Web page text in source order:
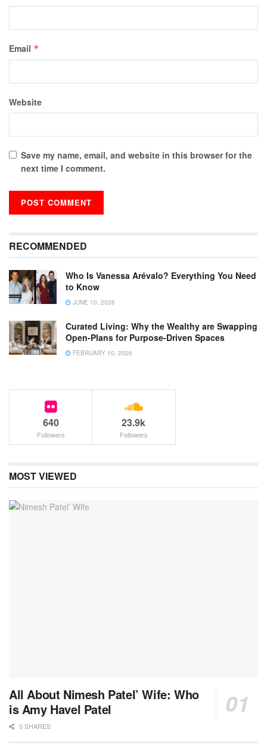
Email *
Website
Save my name, email, and website in this browser for the
next time I comment.
RECOMMENDED
Who Is Vanessa Arévalo? Everything You Need
to Know
JUNE 10, 2026
Curated Living: Why the Wealthy are Swapping
Open-Plans for Purpose-Driven Spaces
FEBRUARY 10, 2026
640
Followers
23.9k
Followers
MOST VIEWED
All About Nimesh Patel’ Wife: Who
is Amy Havel Patel
0 SHARES